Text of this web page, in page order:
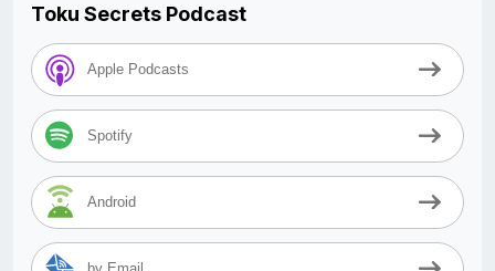
Toku Secrets Podcast
Apple Podcasts
Spotify
Android